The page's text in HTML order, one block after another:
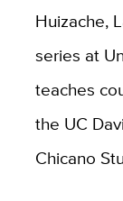
Huizache,
series at
teaches
the UC
Chicano